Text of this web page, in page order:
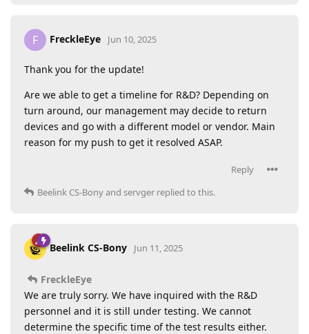
F FreckleEye Jun 10, 2025
Thank you for the update!
Are we able to get a timeline for R&D? Depending on
turn around, our management may decide to return
devices and go with a different model or vendor. Main
reason for my push to get it resolved ASAP.
Reply
Beelink CS-Bonyand servger replied to this.
Beelink CS-Bony Jun 11, 2025
FreckleEye
We are truly sorry. We have inquired with the R&D
personnel and it is still under testing. We cannot
determine the specific time of the test results either.